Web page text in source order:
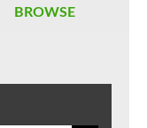
BROWSE